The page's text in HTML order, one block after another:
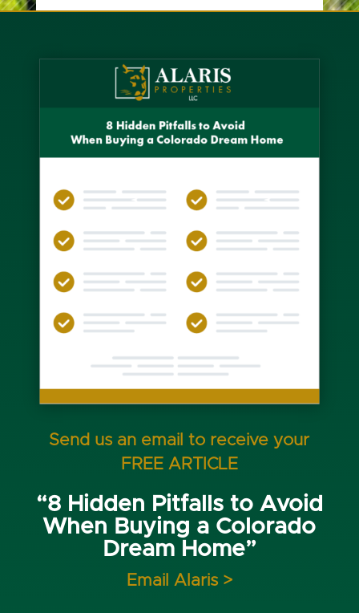
Send us an email to receive your
FREE ARTICLE
“8 Hidden Pitfalls to Avoid
When Buying a Colorado
Dream Home”
Email Alaris >